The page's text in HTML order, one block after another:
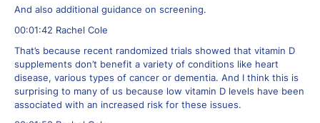
And also additional guidance on screening.
00:01:42 Rachel Cole
That’s because recent randomized trials showed that vitamin D
supplements don’t benefit a variety of conditions like heart
disease, various types of cancer or dementia. And I think this is
surprising to many of us because low vitamin D levels have been
associated with an increased risk for these issues.